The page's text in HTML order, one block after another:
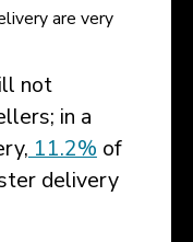
are very
not
in a
11.2% of
delivery